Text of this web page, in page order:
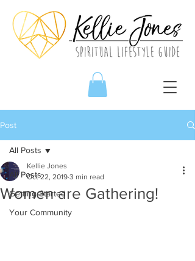
Post
All Posts
Getting Started
Your Community
All Posts
Women are Gathering!
Kellie Jones
Oct 22, 2019 3 min read